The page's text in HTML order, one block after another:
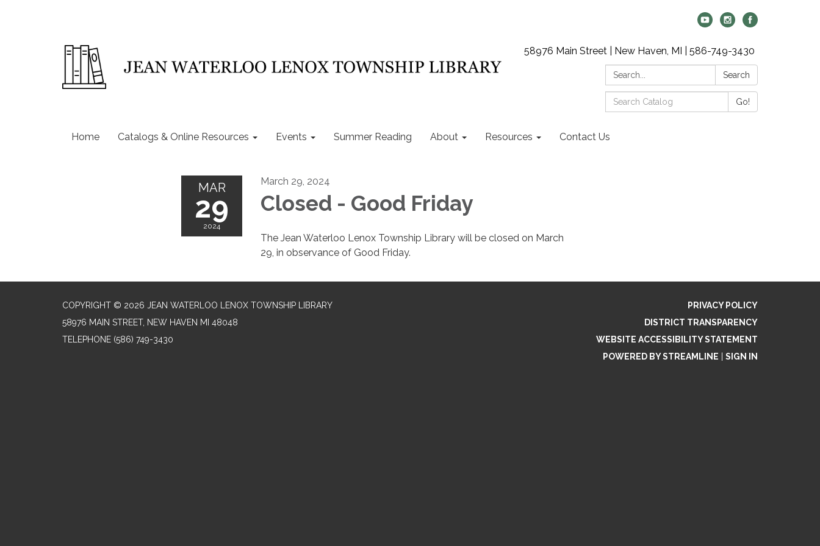
58976 Main Street | New Haven, MI | 586-749-3430
Search:
Search
Search
Catalog:
Go!
Home Catalogs & Online Resources Events Summer Reading About Resources Contact Us
MAR
29
2024
March 29, 2024
Closed - Good Friday
The Jean Waterloo Lenox Township Library will be closed on March
29, in observance of Good Friday.
COPYRIGHT © 2026 JEAN WATERLOO LENOX TOWNSHIP LIBRARY
58976 MAIN STREET, NEW HAVEN MI 48048
TELEPHONE (586) 749-3430
PRIVACY POLICY
DISTRICT TRANSPARENCY
WEBSITE ACCESSIBILITY STATEMENT
POWERED BY STREAMLINE
SIGN IN